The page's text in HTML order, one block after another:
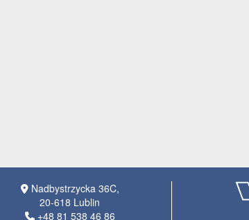
Nadbystrzycka 36C,
20-618 Lublin
+48 81 538 46 86